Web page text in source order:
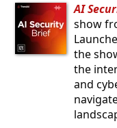
AI
show
the
the
and